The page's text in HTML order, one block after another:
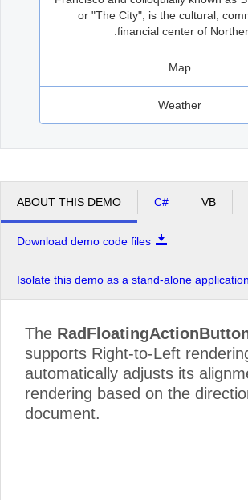
or "The City", is the cultural,
financial center of
Map
Weather
ABOUT THIS DEMO C# VB
Download demo code files
Isolate this demo as a stand-alone application
The
supports Right-to-Left
automatically adjusts its
rendering based on the
document.